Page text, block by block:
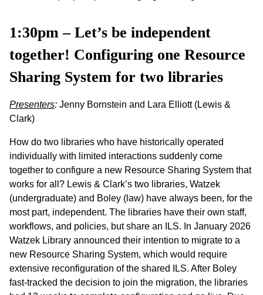
1:30pm – Let’s be independent
together! Configuring one Resource
Sharing System for two libraries
Presenters: Jenny Bornstein and Lara Elliott (Lewis &
Clark)
How do two libraries who have historically operated
individually with limited interactions suddenly come
together to configure a new Resource Sharing System that
works for all? Lewis & Clark’s two libraries, Watzek
(undergraduate) and Boley (law) have always been, for the
most part, independent. The libraries have their own staff,
workflows, and policies, but share an ILS. In January 2026
Watzek Library announced their intention to migrate to a
new Resource Sharing System, which would require
extensive reconfiguration of the shared ILS. After Boley
fast-tracked the decision to join the migration, the libraries